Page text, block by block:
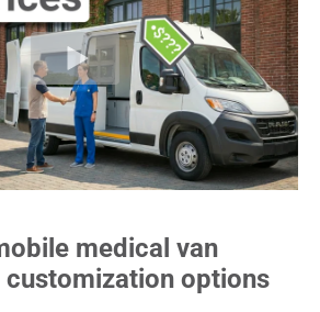
medical van
customization options